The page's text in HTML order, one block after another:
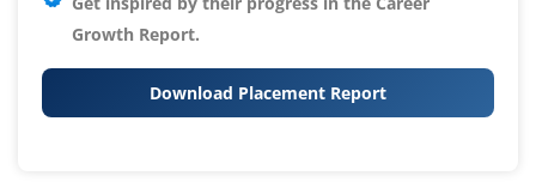
Growth Report.
Download Placement Report